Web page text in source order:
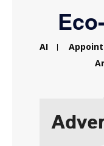
AI